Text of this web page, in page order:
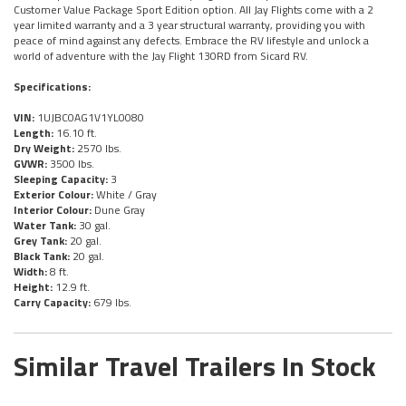
Customer Value Package Sport Edition option. All Jay Flights come with a 2
year limited warranty and a 3 year structural warranty, providing you with
peace of mind against any defects. Embrace the RV lifestyle and unlock a
world of adventure with the Jay Flight 130RD from Sicard RV.
Specifications:
VIN: 1UJBC0AG1V1YL0080
Length: 16.10 ft.
Dry Weight: 2570 lbs.
GVWR: 3500 lbs.
Sleeping Capacity: 3
Exterior Colour:White / Gray
Interior Colour: Dune Gray
Water Tank: 30 gal.
Grey Tank: 20 gal.
Black Tank: 20 gal.
Width:8 ft.
Height: 12.9 ft.
Carry Capacity: 679 lbs.
Similar Travel Trailers In Stock